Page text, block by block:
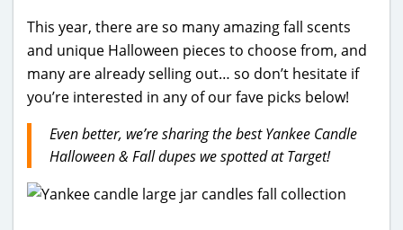
This year, there are so many amazing fall scents
and unique Halloween pieces to choose from, and
many are already selling out… so don’t hesitate if
you’re interested in any of our fave picks below!
Even better, we’re sharing the best Yankee Candle
Halloween & Fall dupes we spotted at Target!